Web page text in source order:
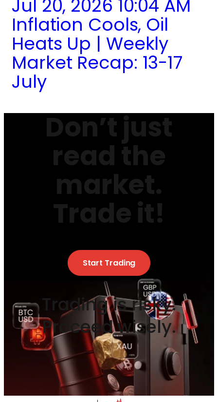
Jul 20, 2026 10:04 AM
Inflation Cools, Oil
Heats Up | Weekly
Market Recap: 13-17
July
Don’t just
read the
market.
Trade it!
Start Trading
Trading is risky.
Proceed wisely.